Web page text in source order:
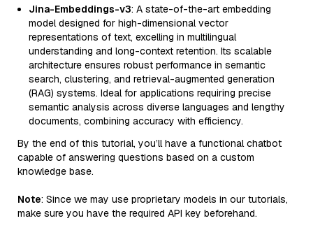
Jina-Embeddings-v3: A state-of-the-art embedding
model designed for high-dimensional vector
representations of text, excelling in multilingual
understanding and long-context retention. Its scalable
architecture ensures robust performance in semantic
search, clustering, and retrieval-augmented generation
(RAG) systems. Ideal for applications requiring precise
semantic analysis across diverse languages and lengthy
documents, combining accuracy with efficiency.
By the end of this tutorial, you’ll have a functional chatbot
capable of answering questions based on a custom
knowledge base.
Note: Since we may use proprietary models in our tutorials,
make sure you have the required API key beforehand.